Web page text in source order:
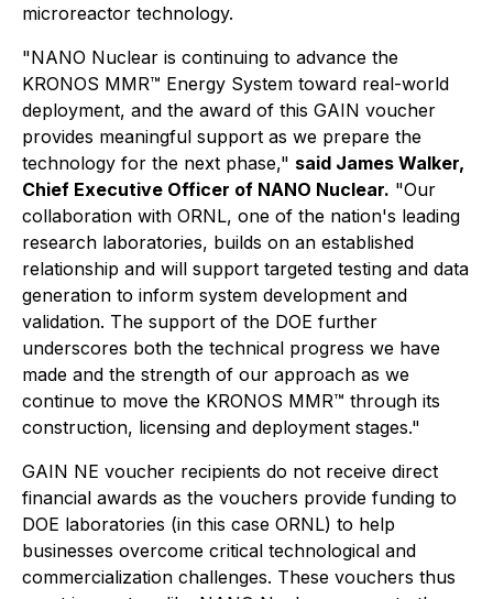
microreactor technology.
"NANO Nuclear is continuing to advance the
KRONOS MMR™ Energy System toward real-world
deployment, and the award of this GAIN voucher
provides meaningful support as we prepare the
technology for the next phase," said James Walker,
Chief Executive Officer of NANO Nuclear. "Our
collaboration with ORNL, one of the nation's leading
research laboratories, builds on an established
relationship and will support targeted testing and data
generation to inform system development and
validation. The support of the DOE further
underscores both the technical progress we have
made and the strength of our approach as we
continue to move the KRONOS MMR™ through its
construction, licensing and deployment stages."
GAIN NE voucher recipients do not receive direct
financial awards as the vouchers provide funding to
DOE laboratories (in this case ORNL) to help
businesses overcome critical technological and
commercialization challenges. These vouchers thus